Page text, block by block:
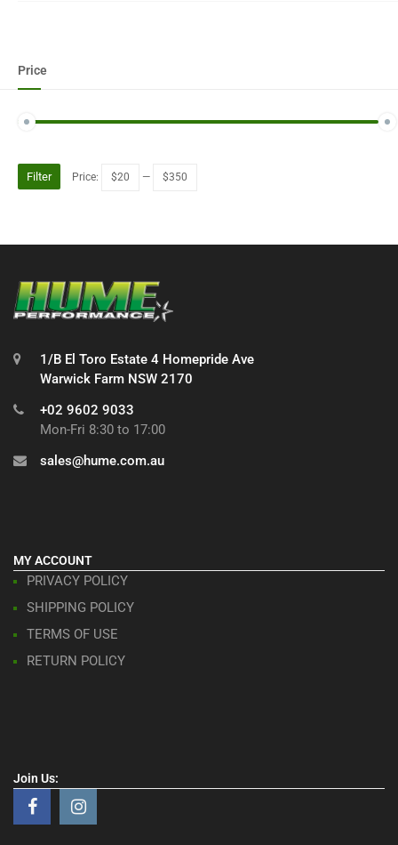
Price
Filter Price: $20 — $350
1/B El Toro Estate 4 Homepride Ave
Warwick Farm NSW 2170
+02 9602 9033
Mon-Fri 8:30 to 17:00
sales@hume.com.au
MY ACCOUNT
PRIVACY POLICY
SHIPPING POLICY
TERMS OF USE
RETURN POLICY
Join Us: